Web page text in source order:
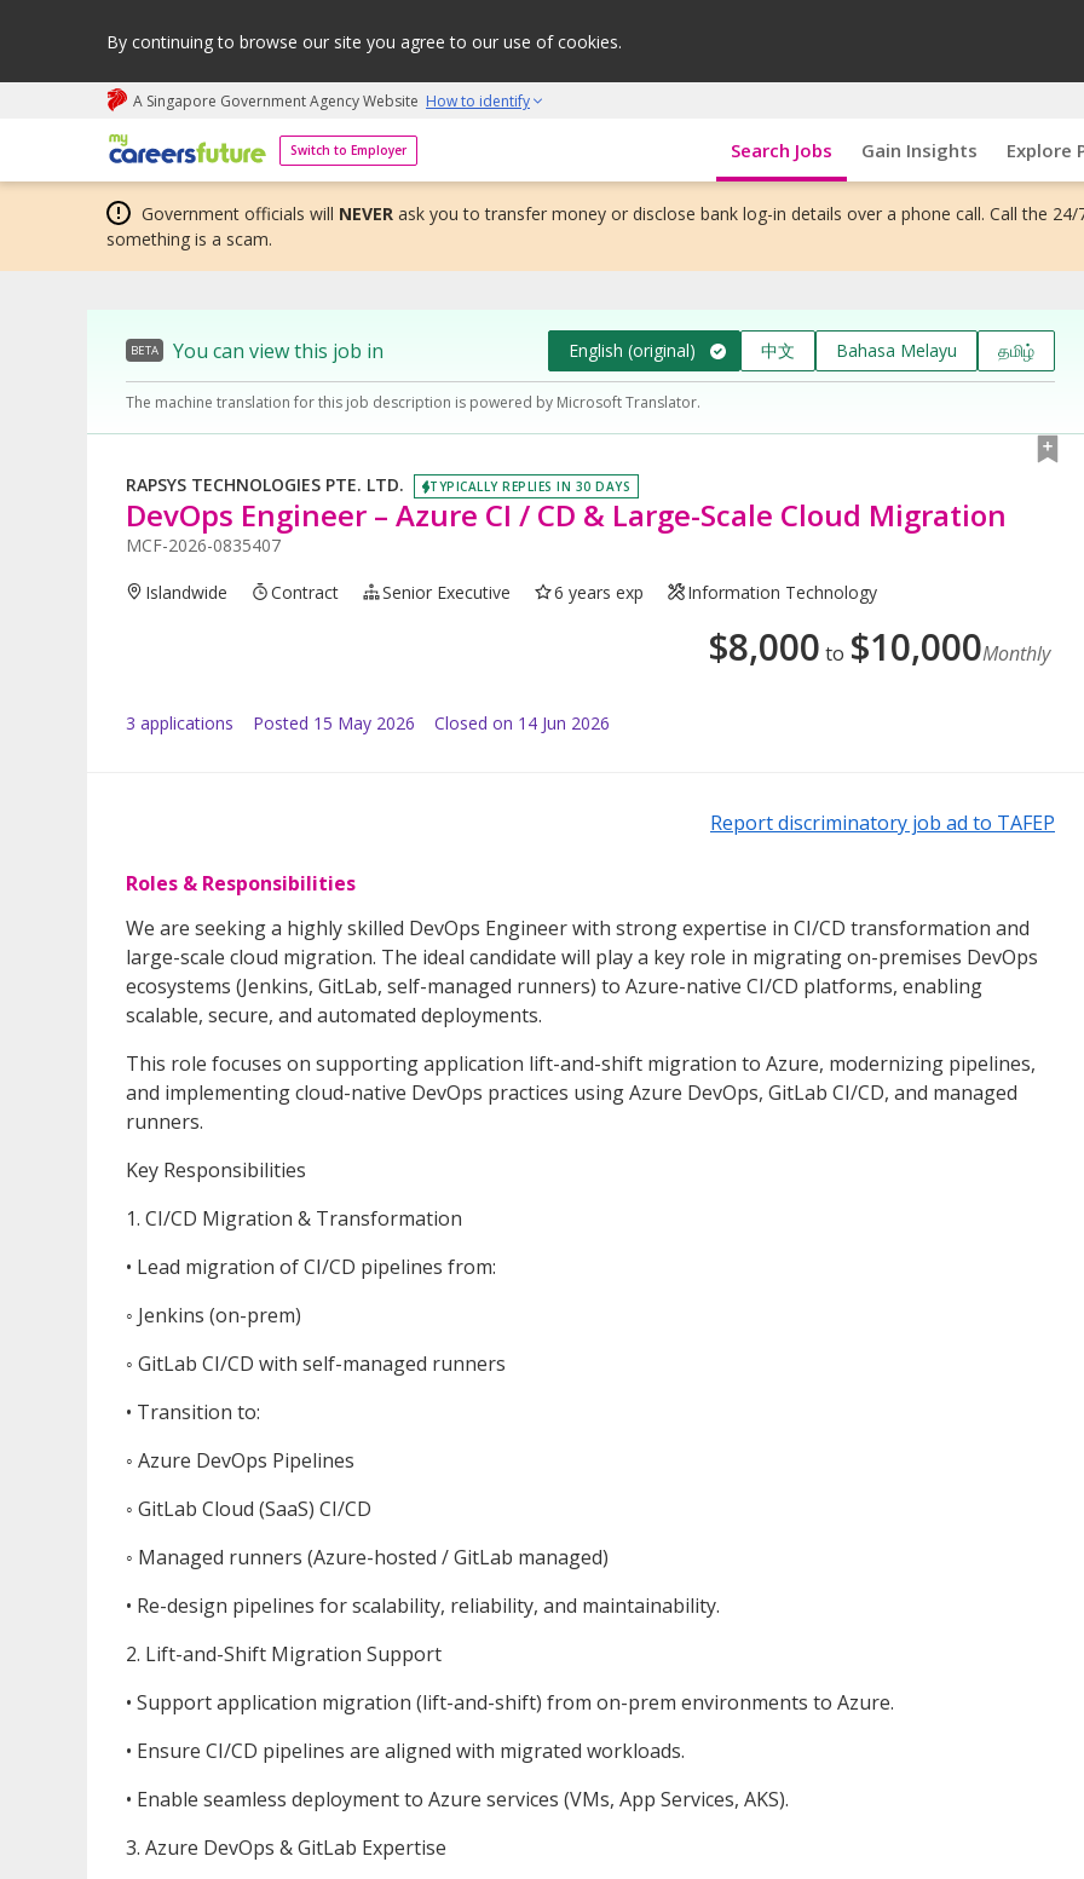
By continuing to browse our site you agree to our use of cookies.
A Singapore Government Agency Website How to identify
Switch to Employer
My careers future | An adapt and grow initiative Search Jobs Gain Insights Explore
Government officials will NEVER ask you to transfer money or disclose bank log-in details over a phone call. Call the 24/
something is a scam.
BETA You can view this job in English (original) 中文 Bahasa Melayu தமிழ்
The machine translation for this job description is powered by Microsoft Translator.
RAPSYS TECHNOLOGIES PTE. LTD. TYPICALLY REPLIES IN 30 DAYS
DevOps Engineer – Azure CI / CD & Large-Scale Cloud Migration
MCF-2026-0835407
Islandwide Contract Senior Executive 6 years exp Information Technology
$8,000 to $10,000Monthly
3 applications Posted 15 May 2026 Closed on 14 Jun 2026
Report discriminatory job ad to TAFEP
Roles & Responsibilities
We are seeking a highly skilled DevOps Engineer with strong expertise in CI/CD transformation and
large-scale cloud migration. The ideal candidate will play a key role in migrating on-premises DevOps
ecosystems (Jenkins, GitLab, self-managed runners) to Azure-native CI/CD platforms, enabling
scalable, secure, and automated deployments.
This role focuses on supporting application lift-and-shift migration to Azure, modernizing pipelines,
and implementing cloud-native DevOps practices using Azure DevOps, GitLab CI/CD, and managed
runners.
Key Responsibilities
1. CI/CD Migration & Transformation
• Lead migration of CI/CD pipelines from:
◦ Jenkins (on-prem)
◦ GitLab CI/CD with self-managed runners
• Transition to:
◦ Azure DevOps Pipelines
◦ GitLab Cloud (SaaS) CI/CD
◦ Managed runners (Azure-hosted / GitLab managed)
• Re-design pipelines for scalability, reliability, and maintainability.
2. Lift-and-Shift Migration Support
• Support application migration (lift-and-shift) from on-prem environments to Azure.
• Ensure CI/CD pipelines are aligned with migrated workloads.
• Enable seamless deployment to Azure services (VMs, App Services, AKS).
3. Azure DevOps & GitLab Expertise